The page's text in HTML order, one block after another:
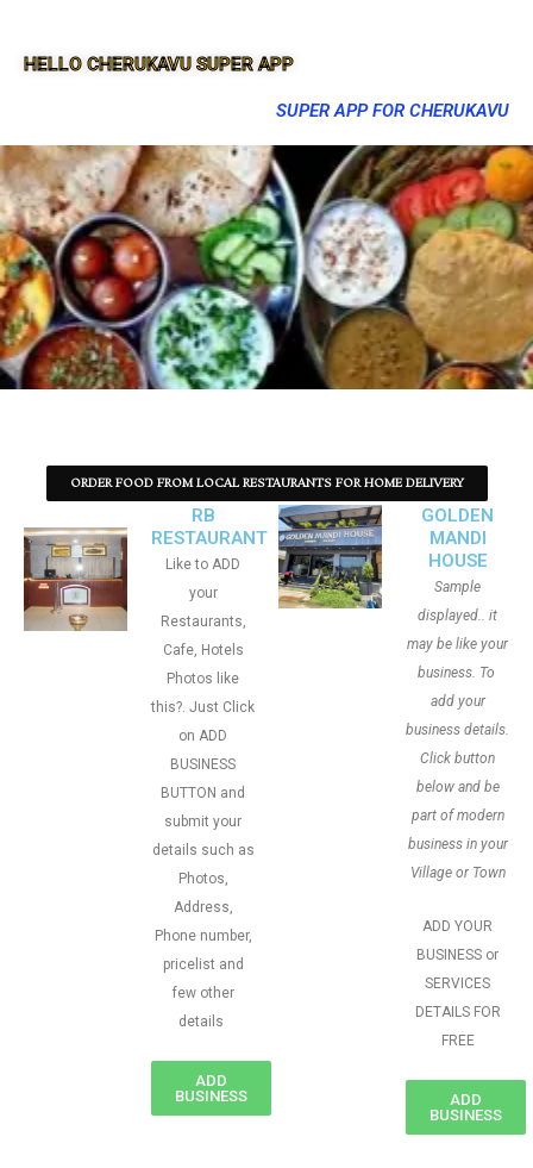
HELLO CHERUKAVU SUPER APP
SUPER APP FOR CHERUKAVU
ORDER FOOD FROM LOCAL RESTAURANTS FOR HOME DELIVERY
RB
RESTAURANT
Like to ADD
your
Restaurants,
Cafe, Hotels
Photos like
this?. Just Click
on ADD
BUSINESS
BUTTON and
submit your
details such as
Photos,
Address,
Phone number,
pricelist and
few other
details
ADD
BUSINESS
GOLDEN
MANDI
HOUSE
Sample
displayed.. it
may be like your
business. To
add your
business details.
Click button
below and be
part of modern
business in your
Village or Town
ADD YOUR
BUSINESS or
SERVICES
DETAILS FOR
FREE
ADD
BUSINESS